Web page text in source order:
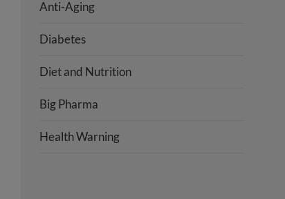
Anti-Aging
Diabetes
Diet and Nutrition
Big Pharma
Health Warning